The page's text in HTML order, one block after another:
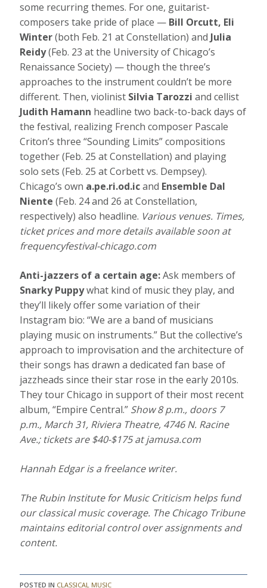
some recurring themes. For one, guitarist-
composers take pride of place — Bill Orcutt, Eli
Winter(both Feb. 21 at Constellation) and Julia
Reidy(Feb. 23 at the University of Chicago’s
Renaissance Society) — though the three’s
approaches to the instrument couldn’t be more
different. Then, violinist Silvia Tarozzi and cellist
Judith Hamann headline two back-to-back days of
the festival, realizing French composer Pascale
Criton’s three “Sounding Limits” compositions
together (Feb. 25 at Constellation) and playing
solo sets (Feb. 25 at Corbett vs. Dempsey).
Chicago’s own a.pe.ri.od.icand Ensemble Dal
Niente (Feb. 24 and 26 at Constellation,
respectively) also headline. Various venues. Times,
ticket prices and more details available soon at
frequencyfestival-chicago.com
Anti-jazzers of a certain age:Ask members of
Snarky Puppywhat kind of music they play, and
they’ll likely offer some variation of their
Instagram bio: “We are a band of musicians
playing music on instruments.” But the collective’s
approach to improvisation and the architecture of
their songs has drawn a dedicated fan base of
jazzheads since their star rose in the early 2010s.
They tour Chicago in support of their most recent
album, “Empire Central.” Show 8 p.m., doors 7
p.m., March 31, Riviera Theatre, 4746 N. Racine
Ave.; tickets are $40-$175 atjamusa.com
Hannah Edgar is a freelance writer.
The Rubin Institute for Music Criticism helps fund
our classical music coverage. The Chicago Tribune
maintains editorial control over assignments and
content.
POSTED IN CLASSICAL MUSIC